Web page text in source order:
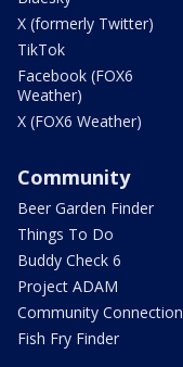
X (formerly Twitter)
TikTok
Facebook (FOX6
Weather)
X (FOX6 Weather)
Community
Beer Garden Finder
Things To Do
Buddy Check 6
Project ADAM
Community Connection
Fish Fry Finder